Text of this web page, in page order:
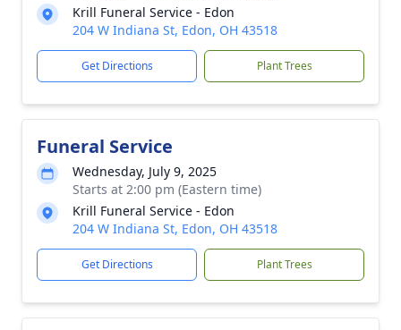
Krill Funeral Service - Edon
204 W Indiana St, Edon, OH 43518
Get Directions Plant Trees
Funeral Service
Wednesday, July 9, 2025
Starts at 2:00 pm (Eastern time)
Krill Funeral Service - Edon
204 W Indiana St, Edon, OH 43518
Get Directions Plant Trees